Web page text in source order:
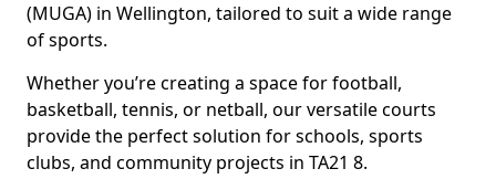
(MUGA) in Wellington, tailored to suit a wide range
of sports.
Whether you’re creating a space for football,
basketball, tennis, or netball, our versatile courts
provide the perfect solution for schools, sports
clubs, and community projects in TA21 8.